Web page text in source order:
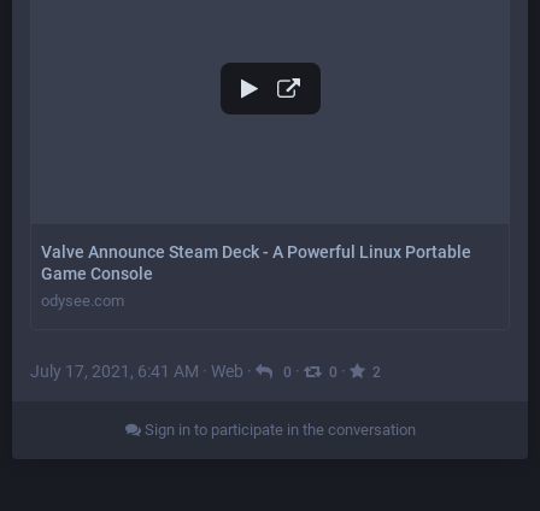
Valve Announce Steam Deck - A Powerful Linux Portable
Game Console
odysee.com
July 17, 2021, 6:41 AM · Web · 0 · 0 · 2
Sign in to participate in the conversation